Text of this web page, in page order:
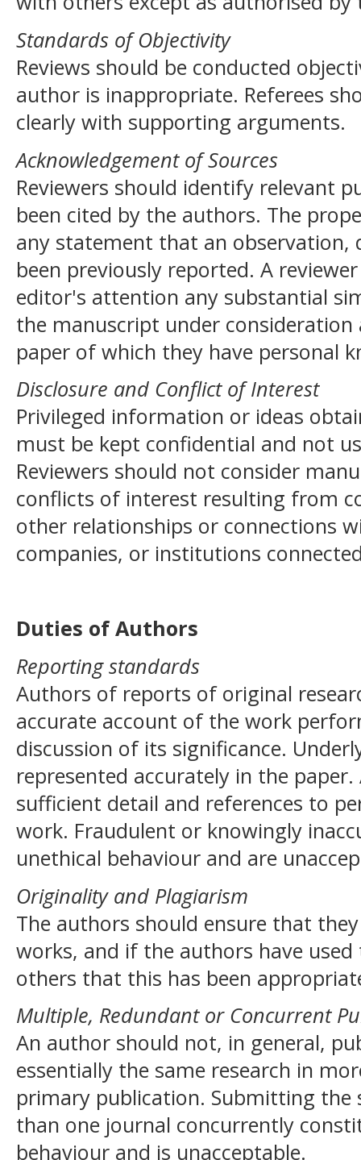
Standards of Objectivity
Reviews should be conducted
author is inappropriate. Referees
clearly with supporting arguments.
Acknowledgement of Sources
Reviewers should identify relevant
been cited by the authors. The
any statement that an
been previously reported. A
editor's attention any substantial
the manuscript under
paper of which they have personal
Disclosure and Conflict of Interest
Privileged information or ideas
must be kept confidential and not
Reviewers should not consider
conflicts of interest resulting from
other relationships or connections
companies, or institutions
Duties of Authors
Reporting standards
Authors of reports of original
accurate account of the work
discussion of its significance.
represented accurately in the
sufficient detail and references to
work. Fraudulent or knowingly
unethical behaviour and are
Originality and Plagiarism
The authors should ensure that
works, and if the authors have
others that this has been
Multiple, Redundant or Concurrent
An author should not, in general,
essentially the same research in
primary publication. Submitting
than one journal concurrently
behaviour and is unacceptable.